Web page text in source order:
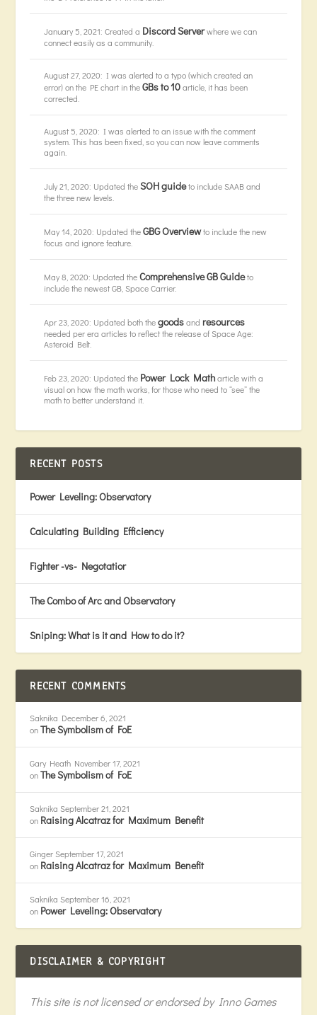
January 5, 2021: Created a Discord Serverwhere we can
connect easily as a community.
August 27, 2020: I was alerted to a typo (which created an
error) on the PE chart in theGBs to 10article, it has been
corrected.
August 5, 2020: I was alerted to an issue with the comment
system. This has been fixed, so you can now leave comments
again.
July 21, 2020: Updated theSOH guideto include SAAB and
the three new levels.
May 14, 2020: Updated theGBG Overviewto include the new
focus and ignore feature.
May 8, 2020: Updated theComprehensive GB Guideto
include the newest GB, Space Carrier.
Apr 23, 2020: Updated both thegoodsandresources
needed per era articles to reflect the release of Space Age:
Asteroid Belt.
Feb 23, 2020: Updated the Power Lock Matharticle with a
visual on how the math works, for those who need to “see” the
math to better understand it.
RECENT POSTS
Power Leveling: Observatory
Calculating Building Efficiency
Fighter -vs- Negotatior
The Combo of Arc and Observatory
Sniping: What is it and How to do it?
RECENT COMMENTS
Saknika December 6, 2021
onThe Symbolism of FoE
Gary Heath November 17, 2021
onThe Symbolism of FoE
Saknika September 21, 2021
on Raising Alcatraz for Maximum Benefit
Ginger September 17, 2021
on Raising Alcatraz for Maximum Benefit
Saknika September 16, 2021
on Power Leveling: Observatory
DISCLAIMER & COPYRIGHT
This site is not licensed or endorsed by Inno Games